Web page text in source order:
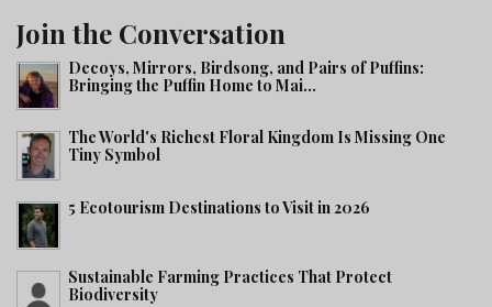
Join the Conversation
Decoys, Mirrors, Birdsong, and Pairs of Puffins:
Bringing the Puffin Home to Mai...
The World's Richest Floral Kingdom Is Missing One
Tiny Symbol
5 Ecotourism Destinations to Visit in 2026
Sustainable Farming Practices That Protect
Biodiversity